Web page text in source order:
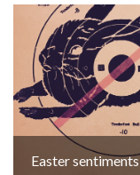
Easter sentiments